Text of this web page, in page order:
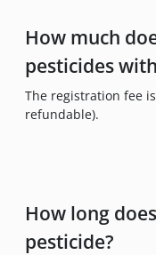
How much
pesticides with
The registration fee
refundable).
How long
pesticide?